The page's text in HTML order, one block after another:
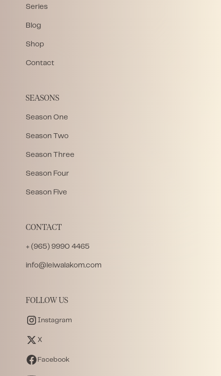
Series
Blog
Shop
Contact
SEASONS
Season One
Season Two
Season Three
Season Four
Season Five
CONTACT
+ (965) 9990 4465
info@leiwalakom.com
FOLLOW US
Instagram
X
Facebook